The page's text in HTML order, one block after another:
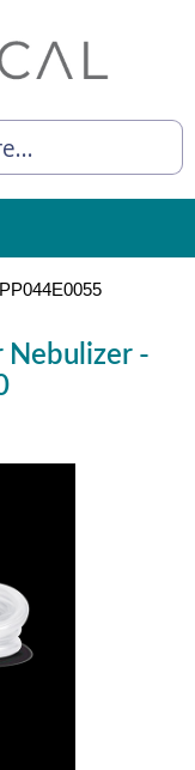
PP044E0055
Nebulizer -